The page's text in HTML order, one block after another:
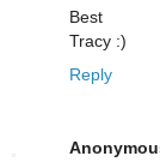
Best
Tracy :)
Reply